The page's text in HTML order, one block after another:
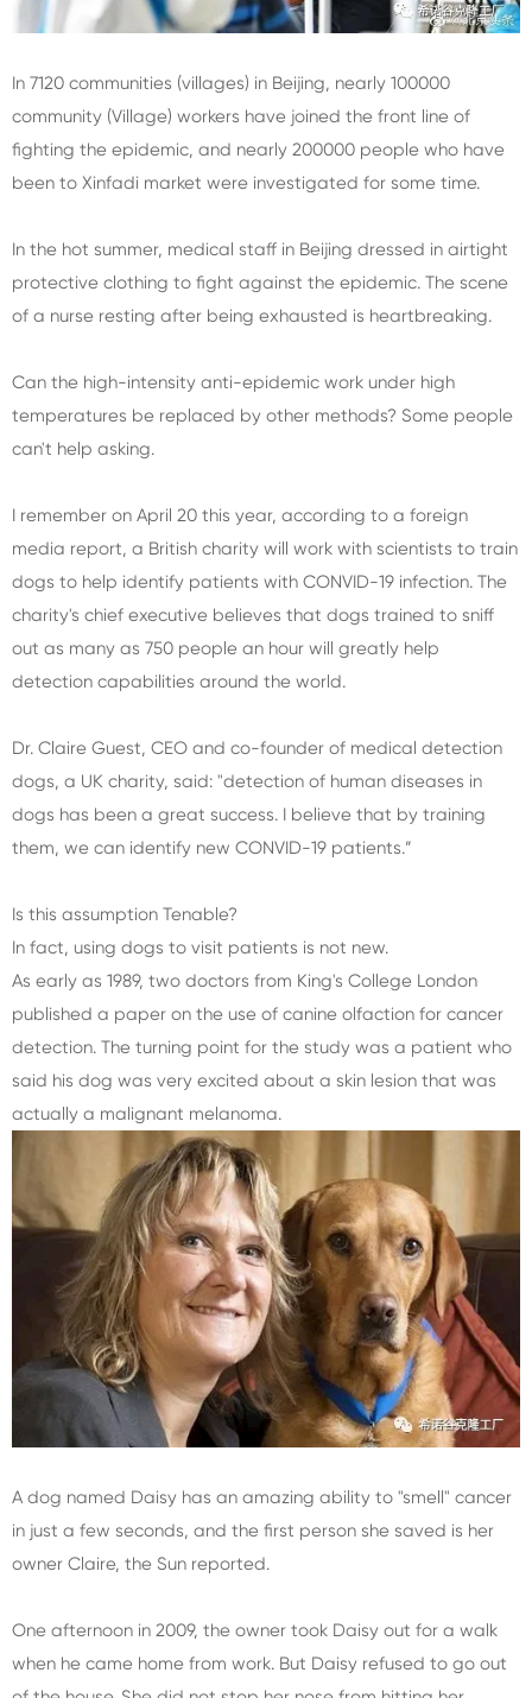
In 7120 communities (villages) in Beijing, nearly 100000
community (Village) workers have joined the front line of
fighting the epidemic, and nearly 200000 people who have
been to Xinfadi market were investigated for some time.
In the hot summer, medical staff in Beijing dressed in airtight
protective clothing to fight against the epidemic. The scene
of a nurse resting after being exhausted is heartbreaking.
Can the high-intensity anti-epidemic work under high
temperatures be replaced by other methods? Some people
can't help asking.
I remember on April 20 this year, according to a foreign
media report, a British charity will work with scientists to train
dogs to help identify patients with CONVID-19 infection. The
charity's chief executive believes that dogs trained to sniff
out as many as 750 people an hour will greatly help
detection capabilities around the world.
Dr. Claire Guest, CEO and co-founder of medical detection
dogs, a UK charity, said: "detection of human diseases in
dogs has been a great success. I believe that by training
them, we can identify new CONVID-19 patients.”
Is this assumption Tenable?
In fact, using dogs to visit patients is not new.
As early as 1989, two doctors from King's College London
published a paper on the use of canine olfaction for cancer
detection. The turning point for the study was a patient who
said his dog was very excited about a skin lesion that was
actually a malignant melanoma.
A dog named Daisy has an amazing ability to "smell" cancer
in just a few seconds, and the first person she saved is her
owner Claire, the Sun reported.
One afternoon in 2009, the owner took Daisy out for a walk
when he came home from work. But Daisy refused to go out